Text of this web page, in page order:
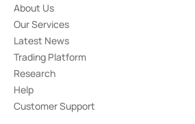
About Us
Our Services
Latest News
Trading Platform
Research
Help
Customer Support